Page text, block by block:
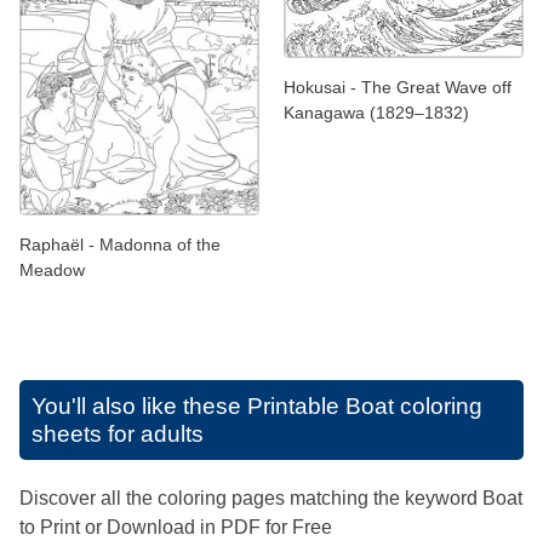
Raphaël - Madonna of the
Meadow
Hokusai - The Great Wave off
Kanagawa (1829–1832)
You'll also like these Printable Boat coloring
sheets for adults
Discover all the coloring pages matching the keyword Boat
to Print or Download in PDF for Free